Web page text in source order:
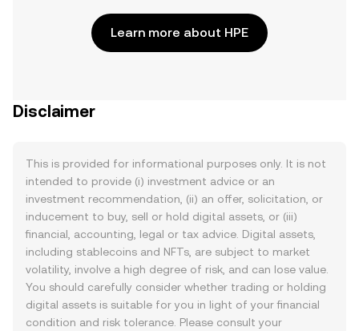
Learn more about HPE
Disclaimer
This is provided for informational purposes only. It is not
intended to provide (i) investment advice or an
investment recommendation, (ii) an offer, solicitation, or
inducement to buy, sell or hold digital assets, or (iii)
financial, accounting, legal or tax advice. Digital assets,
including stablecoins and NFTs, are subject to market
volatility, involve a high degree of risk, and can lose value.
You should carefully consider whether trading or holding
digital assets is suitable for you in light of your financial
condition and risk tolerance. Please consult your